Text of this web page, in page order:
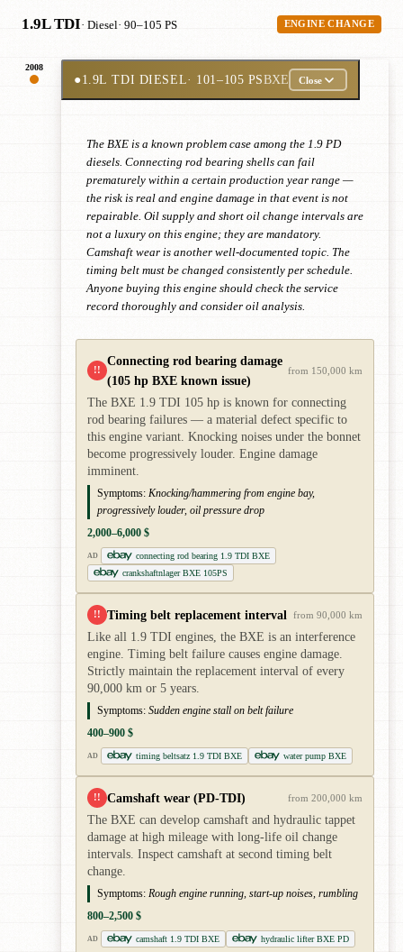
1.9L TDI· Diesel· 90–105 PS ENGINE CHANGE
2008
●1.9L TDI DIESEL· 101–105 PSBXE Close
The BXE is a known problem case among the 1.9 PD
diesels. Connecting rod bearing shells can fail
prematurely within a certain production year range —
the risk is real and engine damage in that event is not
repairable. Oil supply and short oil change intervals are
not a luxury on this engine; they are mandatory.
Camshaft wear is another well-documented topic. The
timing belt must be changed consistently per schedule.
Anyone buying this engine should check the service
record thoroughly and consider oil analysis.
!!
Connecting rod bearing damage
(105 hp BXE known issue)
from 150,000 km
The BXE 1.9 TDI 105 hp is known for connecting
rod bearing failures — a material defect specific to
this engine variant. Knocking noises under the bonnet
become progressively louder. Engine damage
imminent.
Symptoms: Knocking/hammering from engine bay,
progressively louder, oil pressure drop
2,000–6,000 $
AD
connecting rod bearing 1.9 TDI BXE
crankshaftnlager BXE 105PS
!! Timing belt replacement interval from 90,000 km
Like all 1.9 TDI engines, the BXE is an interference
engine. Timing belt failure causes engine damage.
Strictly maintain the replacement interval of every
90,000 km or 5 years.
Symptoms: Sudden engine stall on belt failure
400–900 $
AD timing beltsatz 1.9 TDI BXE water pump BXE
!! Camshaft wear (PD-TDI) from 200,000 km
The BXE can develop camshaft and hydraulic tappet
damage at high mileage with long-life oil change
intervals. Inspect camshaft at second timing belt
change.
Symptoms: Rough engine running, start-up noises, rumbling
800–2,500 $
AD camshaft 1.9 TDI BXE hydraulic lifter BXE PD